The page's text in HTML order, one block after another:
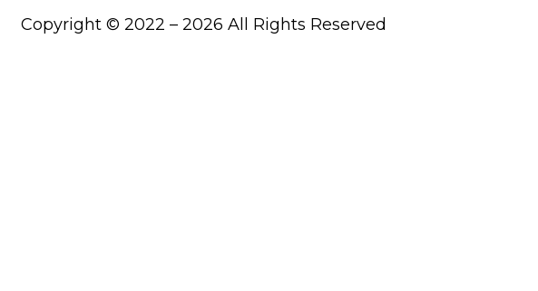
Copyright © 2022 – 2026 All Rights Reserved